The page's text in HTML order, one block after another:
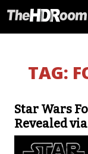
TAG:
Star Wars
Revealed